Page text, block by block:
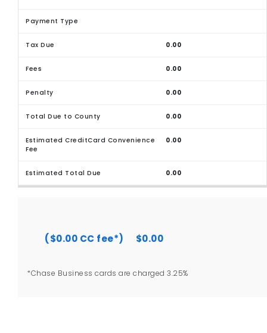
0.00
0.00
0.00
0.00
0.00
0.00
($0.00 CC fee*) $0.00
*Chase Business cards are charged 3.25%